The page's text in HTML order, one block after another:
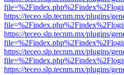
https://teceo.slp.tecnm.mx/plugins/
https://teceo.slp.tecnm.mx/plugins/
https://teceo.slp.tecnm.mx/plugins/
https://teceo.slp.tecnm.mx/plugins/